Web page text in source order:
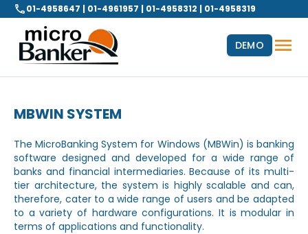
01-4958647 | 01-4961957 | 01-4958312 | 01-4958319
DEMO
MBWIN SYSTEM
The MicroBanking System for Windows (MBWin) is banking
software designed and developed for a wide range of
banks and financial intermediaries. Because of its multi-
tier architecture, the system is highly scalable and can,
therefore, cater to a wide range of users and be adapted
to a variety of hardware configurations. It is modular in
terms of applications and functionality.